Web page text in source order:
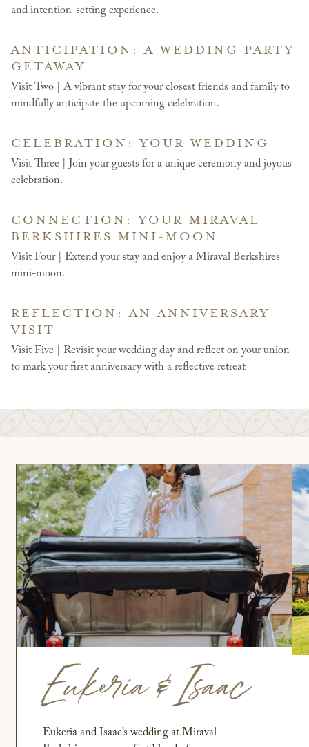
and intention-setting experience.
ANTICIPATION: A WEDDING PARTY
GETAWAY
Visit Two | A vibrant stay for your closest friends and family to
mindfully anticipate the upcoming celebration.
CELEBRATION: YOUR WEDDING
Visit Three | Join your guests for a unique ceremony and joyous
celebration.
CONNECTION: YOUR MIRAVAL
BERKSHIRES MINI-MOON
Visit Four | Extend your stay and enjoy a Miraval Berkshires
mini-moon.
REFLECTION: AN ANNIVERSARY
VISIT
Visit Five | Revisit your wedding day and reflect on your union
to mark your first anniversary with a reflective retreat
Eukeria & Isaac
Eukeria and Isaac’s wedding at Miraval